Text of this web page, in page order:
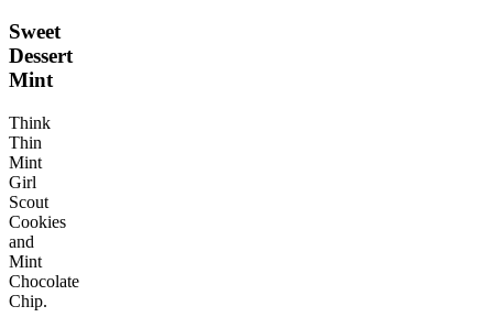
Sweet
Dessert
Mint
Think
Thin
Mint
Girl
Scout
Cookies
and
Mint
Chocolate
Chip.